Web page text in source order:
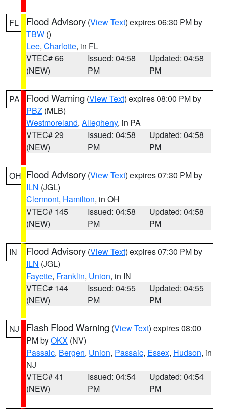
FL Flood Advisory (View Text) expires 06:30 PM by
TBW ()
Lee, Charlotte, in FL
VTEC# 66
(NEW)
Issued: 04:58
PM
Updated: 04:58
PM
PA Flood Warning (View Text) expires 08:00 PM by
PBZ (MLB)
Westmoreland, Allegheny, in PA
VTEC# 29
(NEW)
Issued: 04:58
PM
Updated: 04:58
PM
OH Flood Advisory (View Text) expires 07:30 PM by
ILN (JGL)
Clermont, Hamilton, in OH
VTEC# 145
(NEW)
Issued: 04:58
PM
Updated: 04:58
PM
IN Flood Advisory (View Text) expires 07:30 PM by
ILN (JGL)
Fayette, Franklin, Union, in IN
VTEC# 144
(NEW)
Issued: 04:55
PM
Updated: 04:55
PM
NJ Flash Flood Warning (View Text) expires 08:00
PM byOKX (NV)
Passaic, Bergen, Union, Passaic, Essex, Hudson, in
NJ
VTEC# 41
(NEW)
Issued: 04:54
PM
Updated: 04:54
PM